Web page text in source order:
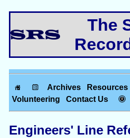
The
Archives Resources
Volunteering
Contact Us
Engineers' Line